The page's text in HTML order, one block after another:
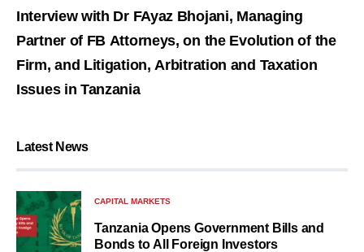
Interview with Dr FAyaz Bhojani, Managing
Partner of FB Attorneys, on the Evolution of the
Firm, and Litigation, Arbitration and Taxation
Issues in Tanzania
Latest News
CAPITAL MARKETS
Tanzania Opens Government Bills and
Bonds to All Foreign Investors